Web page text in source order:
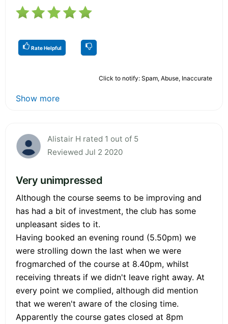
Rate Helpful
Click to notify: Spam, Abuse, Inaccurate
Show more
Alistair H rated 1 out of 5
Reviewed Jul 2 2020
Very unimpressed
Although the course seems to be improving and
has had a bit of investment, the club has some
unpleasant sides to it.
Having booked an evening round (5.50pm) we
were strolling down the last when we were
frogmarched of the course at 8.40pm, whilst
receiving threats if we didn't leave right away. At
every point we complied, although did mention
that we weren't aware of the closing time.
Apparently the course gates closed at 8pm